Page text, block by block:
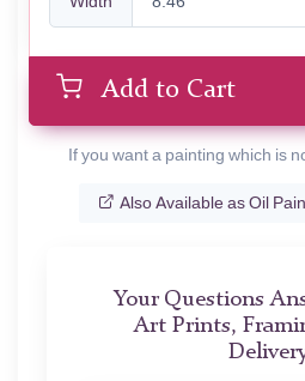
Add to Cart
If you want a painting which is
Also Available as Oil
Your Questions
Art Prints,